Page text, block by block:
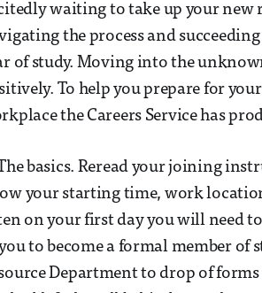
waiting to take up your new
the process and
of study. Moving into the
To help you prepare for
the Careers Service has
basics. Reread your joining
your starting time, work
on your first day you will need
to become a formal member
Department to drop of